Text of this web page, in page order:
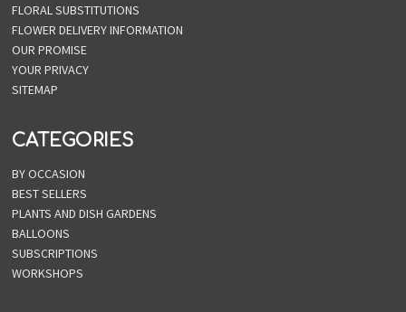
FLORAL SUBSTITUTIONS
FLOWER DELIVERY INFORMATION
OUR PROMISE
YOUR PRIVACY
SITEMAP
CATEGORIES
BY OCCASION
BEST SELLERS
PLANTS AND DISH GARDENS
BALLOONS
SUBSCRIPTIONS
WORKSHOPS